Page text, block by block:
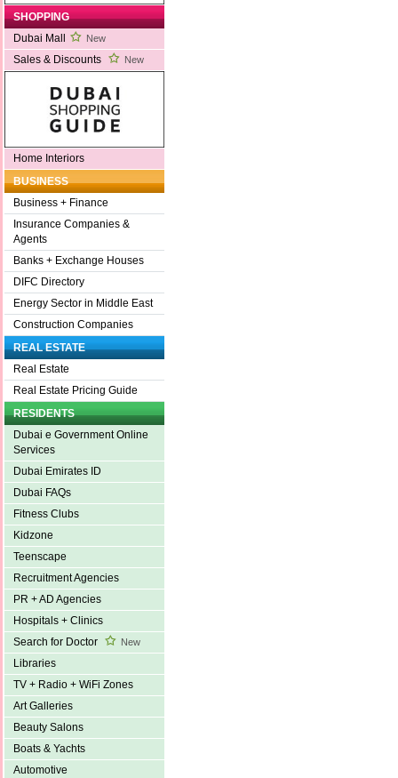
SHOPPING
Dubai Mall
New
Sales & Discounts New
Home Interiors
BUSINESS
Business + Finance
Insurance Companies &
Agents
Banks + Exchange Houses
DIFC Directory
Energy Sector in Middle East
Construction Companies
REAL ESTATE
Real Estate
Real Estate Pricing Guide
RESIDENTS
Dubai e Government Online
Services
Dubai Emirates ID
Dubai FAQs
Fitness Clubs
Kidzone
Teenscape
Recruitment Agencies
PR + AD Agencies
Hospitals + Clinics
Search for Doctor
New
Libraries
TV + Radio + WiFi Zones
Art Galleries
Beauty Salons
Boats & Yachts
Automotive